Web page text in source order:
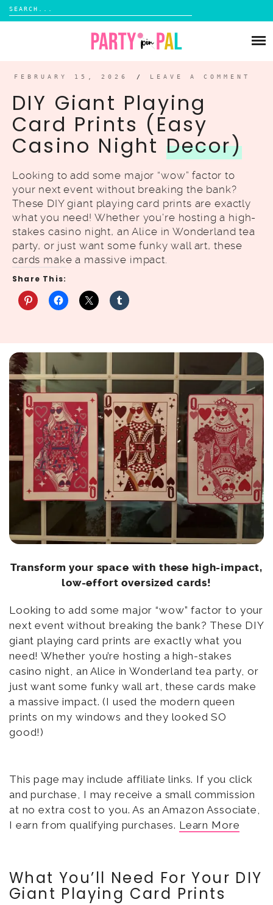
Search
for:
SUBSCRIBE
SHOP
FEBRUARY 15, 2026 / LEAVE A COMMENT
DIY Giant Playing
Card Prints (Easy
Casino Night Decor)
Looking to add some major “wow” factor to
your next event without breaking the bank?
These DIY giant playing card prints are exactly
what you need! Whether you’re hosting a high-
stakes casino night, an Alice in Wonderland tea
party, or just want some funky wall art, these
cards make a massive impact.
Share This:
Transform your space with these high-impact,
low-effort oversized cards!
Looking to add some major “wow” factor to your
next event without breaking the bank? These DIY
giant playing card prints are exactly what you
need! Whether you’re hosting a high-stakes
casino night, an Alice in Wonderland tea party, or
just want some funky wall art, these cards make
a massive impact. (I used the modern queen
prints on my windows and they looked SO
good!)
This page may include affiliate links. If you click
and purchase, I may receive a small commission
at no extra cost to you. As an Amazon Associate,
I earn from qualifying purchases. Learn More
What You’ll Need For Your DIY
Giant Playing Card Prints